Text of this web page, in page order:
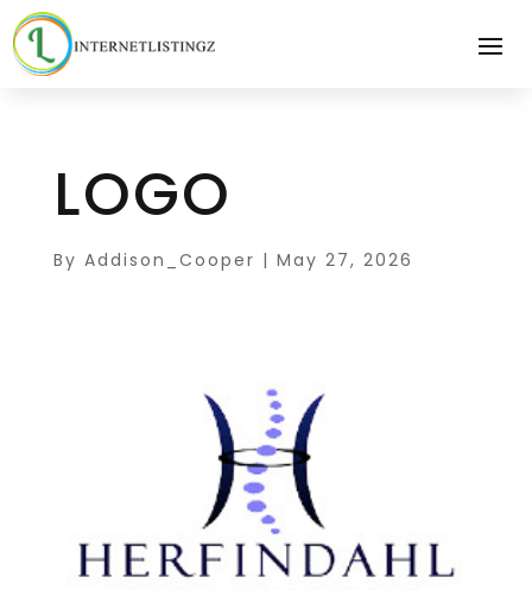
LOGO
By Addison_Cooper | May 27, 2026